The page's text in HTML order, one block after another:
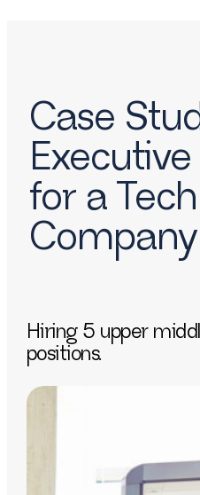
Case
for a
Company
Hiring 5 upper
positions.